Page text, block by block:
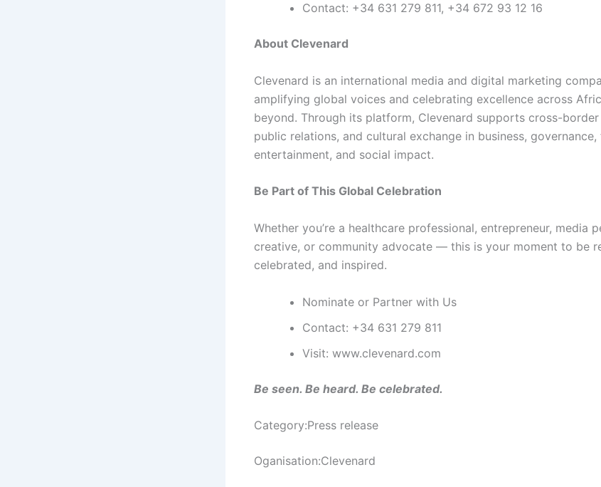
Contact: +34 631 279 811, +34 672 93 12 16
About Clevenard
Clevenard is an international media and digital marketing
amplifying global voices and celebrating excellence across
beyond. Through its platform, Clevenard supports cross-
public relations, and cultural exchange in business, governance,
entertainment, and social impact.
Be Part of This Global Celebration
Whether you’re a healthcare professional, entrepreneur, media
creative, or community advocate — this is your moment to be
celebrated, and inspired.
Nominate or Partner with Us
Contact: +34 631 279 811
Visit: www.clevenard.com
Be seen. Be heard. Be celebrated.
Category:Press release
Oganisation:Clevenard